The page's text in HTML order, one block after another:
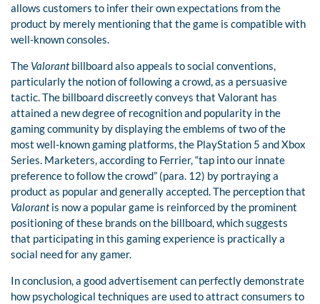
allows customers to infer their own expectations from the
product by merely mentioning that the game is compatible with
well-known consoles.
The Valorantbillboard also appeals to social conventions,
particularly the notion of following a crowd, as a persuasive
tactic. The billboard discreetly conveys that Valorant has
attained a new degree of recognition and popularity in the
gaming community by displaying the emblems of two of the
most well-known gaming platforms, the PlayStation 5 and Xbox
Series. Marketers, according to Ferrier, “tap into our innate
preference to follow the crowd” (para. 12) by portraying a
product as popular and generally accepted. The perception that
Valorantis now a popular game is reinforced by the prominent
positioning of these brands on the billboard, which suggests
that participating in this gaming experience is practically a
social need for any gamer.
In conclusion, a good advertisement can perfectly demonstrate
how psychological techniques are used to attract consumers to